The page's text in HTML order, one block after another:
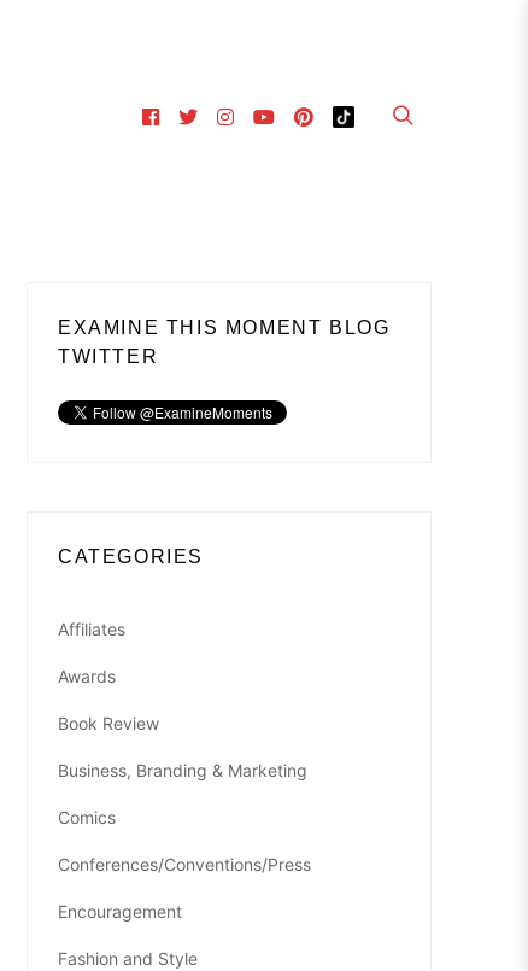
EXAMINE THIS MOMENT BLOG
TWITTER
CATEGORIES
Affiliates
Awards
Book Review
Business, Branding & Marketing
Comics
Conferences/Conventions/Press
Encouragement
Fashion and Style